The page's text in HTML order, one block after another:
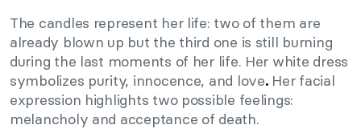
The candles represent her life: two of them are
already blown up but the third one is still burning
during the last moments of her life. Her white dress
symbolizes purity, innocence, and love. Her facial
expression highlights two possible feelings:
melancholy and acceptance of death.